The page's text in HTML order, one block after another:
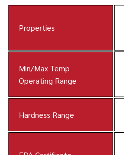
Properties
Min/Max Temp
Operating Range
Hardness Range